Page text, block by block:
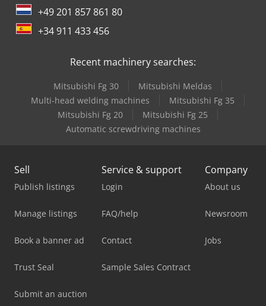
+49 201 857 861 80
+34 911 433 456
Recent machinery searches:
Mitsubishi Fg 30
Mitsubishi Meldas
Multi-head welding machines
Mitsubishi Fg 35
Mitsubishi Fg 20
Mitsubishi Fg 25
Automatic screwdriving machines
Sell
Publish listings
Manage listings
Book a banner ad
Trust Seal
Submit an auction
Service & support
Login
FAQ/help
Contact
Sample Sales Contract
Company
About us
Newsroom
Jobs